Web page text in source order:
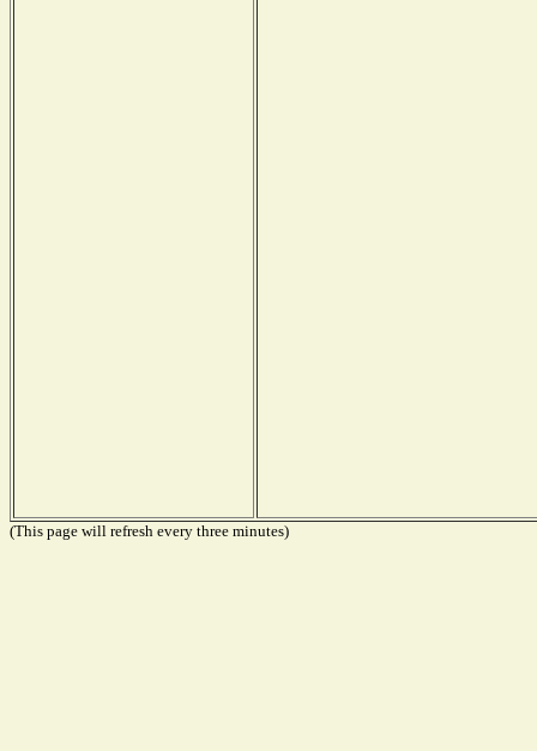
(This page will refresh every three minutes)